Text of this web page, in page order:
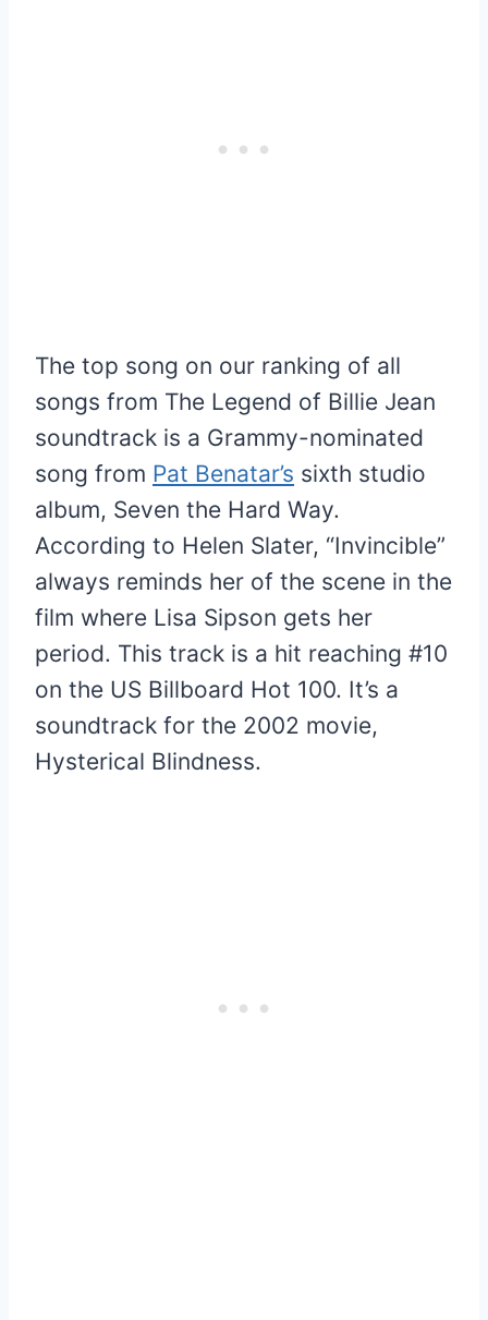
The top song on our ranking of all
songs from The Legend of Billie Jean
soundtrack is a Grammy-nominated
song from Pat Benatar’s sixth studio
album, Seven the Hard Way.
According to Helen Slater, “Invincible”
always reminds her of the scene in the
film where Lisa Sipson gets her
period. This track is a hit reaching #10
on the US Billboard Hot 100. It’s a
soundtrack for the 2002 movie,
Hysterical Blindness.